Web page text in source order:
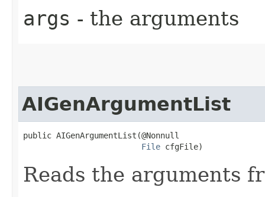
args - the arguments
AIGenArgumentList
public AIGenArgumentList​(@Nonnull
File cfgFile)
Reads the arguments